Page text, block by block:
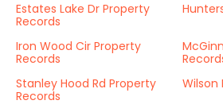
Estates Lake Dr Property
Records
Iron Wood Cir Property
Records
Stanley Hood Rd Property
Records
Wilson